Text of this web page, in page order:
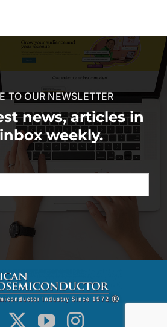
TO OUR NEWSLETTER
news, articles in
weekly.